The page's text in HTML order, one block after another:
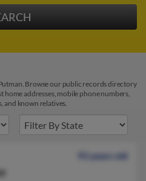
Browse our public records directory
home addresses, mobile phone numbers,
and known relatives.
93 years old